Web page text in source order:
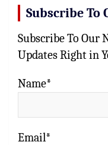
Subscribe To
Subscribe To Our
Updates Right in
Name*
Email*